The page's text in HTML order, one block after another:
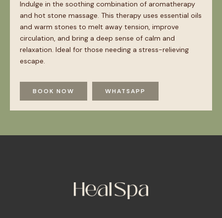
Indulge in the soothing combination of aromatherapy
and hot stone massage. This therapy uses essential oils
and warm stones to melt away tension, improve
circulation, and bring a deep sense of calm and
relaxation. Ideal for those needing a stress-relieving
escape.
BOOK NOW WHATSAPP